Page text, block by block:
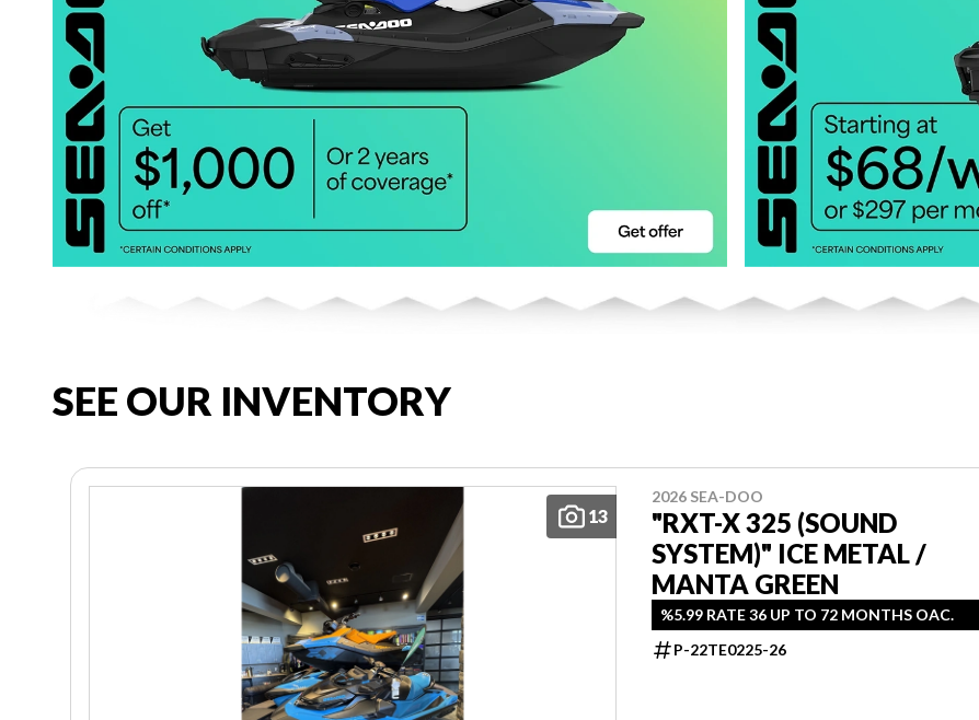
SEE OUR INVENTORY
13
2026 SEA-DOO
"RXT-X 325 (SOUND
SYSTEM)" ICE METAL /
MANTA GREEN
%5.99 RATE 36 UP TO 72 MONTHS OAC.
P-22TE0225-26